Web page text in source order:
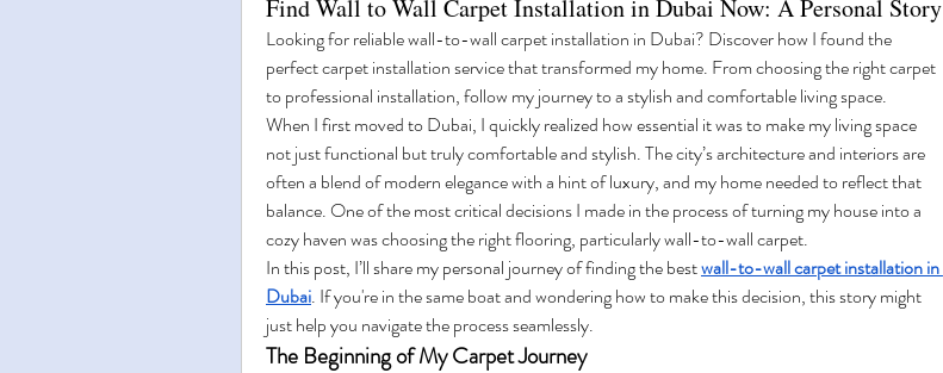
Find Wall to Wall Carpet Installation in Dubai Now: A Personal Story
Looking for reliable wall-to-wall carpet installation in Dubai? Discover how I found the
perfect carpet installation service that transformed my home. From choosing the right carpet
to professional installation, follow my journey to a stylish and comfortable living space.
When I first moved to Dubai, I quickly realized how essential it was to make my living space
not just functional but truly comfortable and stylish. The city’s architecture and interiors are
often a blend of modern elegance with a hint of luxury, and my home needed to reflect that
balance. One of the most critical decisions I made in the process of turning my house into a
cozy haven was choosing the right flooring, particularly wall-to-wall carpet.
In this post, I’ll share my personal journey of finding the best wall-to-wall carpet installation in
Dubai. If you're in the same boat and wondering how to make this decision, this story might
just help you navigate the process seamlessly.
The Beginning of My Carpet Journey